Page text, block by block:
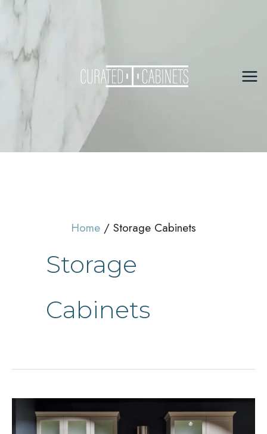
Skip
content
Home Storage Cabinets
Storage
Cabinets